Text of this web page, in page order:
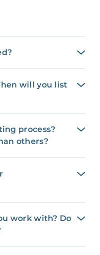
will you list
process?
others?
work with? Do